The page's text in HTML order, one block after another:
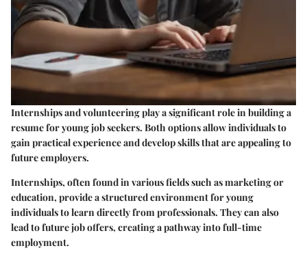
Internships and volunteering play a significant role in building a
resume for young job seekers. Both options allow individuals to
gain practical experience and develop skills that are appealing to
future employers.
Internships, often found in various fields such as marketing or
education, provide a structured environment for young
individuals to learn directly from professionals. They can also
lead to future job offers, creating a pathway into full-time
employment.